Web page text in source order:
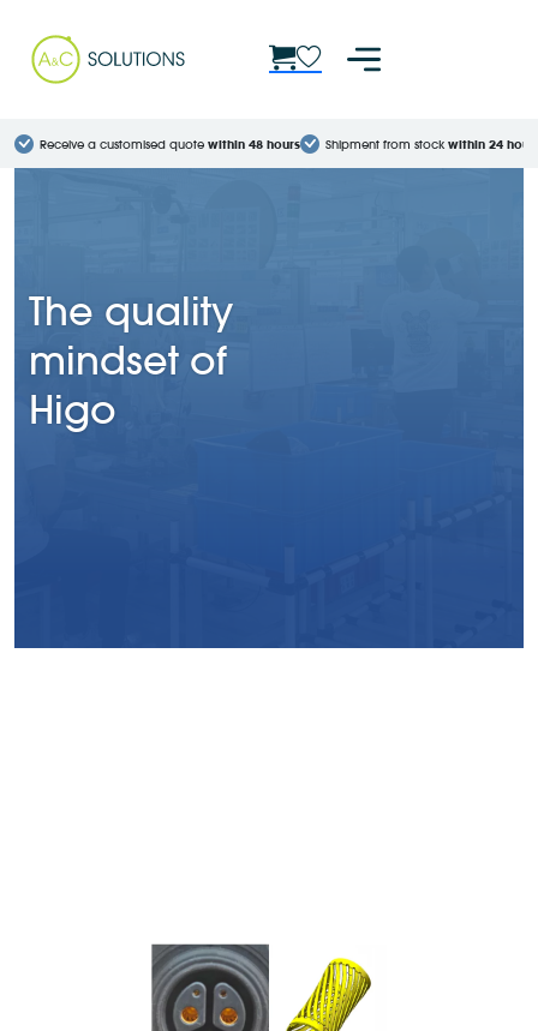
Receive a customised quote within 48 hours Shipment from stock within 24
The quality
mindset of
Higo